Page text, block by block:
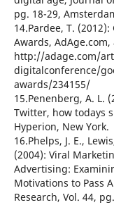
pg. 18-29,
14.Pardee, T.
Awards,
http://adage.com/
digitalconference/
awards/234155/
15.Penenberg, A. L.
Twitter, how todays
Hyperion, New York.
16.Phelps, J. E.,
(2004): Viral
Advertising:
Motivations to Pass
Research, Vol. 44,